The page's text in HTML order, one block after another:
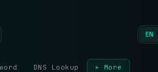
EN
DNS Lookup + More